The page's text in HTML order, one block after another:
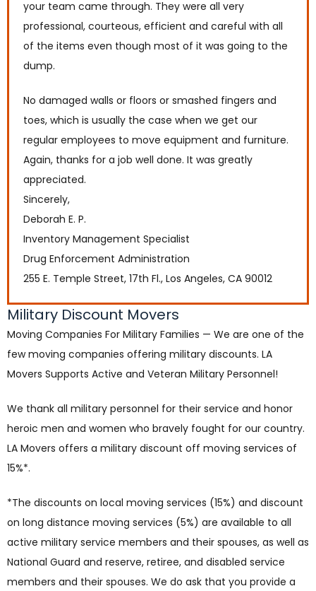
your team came through. They were all very
professional, courteous, efficient and careful with all
of the items even though most of it was going to the
dump.
No damaged walls or floors or smashed fingers and
toes, which is usually the case when we get our
regular employees to move equipment and furniture.
Again, thanks for a job well done. It was greatly
appreciated.
Sincerely,
Deborah E. P.
Inventory Management Specialist
Drug Enforcement Administration
255 E. Temple Street, 17th Fl., Los Angeles, CA 90012
Military Discount Movers
Moving Companies For Military Families — We are one of the
few moving companies offering military discounts. LA
Movers Supports Active and Veteran Military Personnel!
We thank all military personnel for their service and honor
heroic men and women who bravely fought for our country.
LA Movers offers a military discount off moving services of
15%*.
*The discounts on local moving services (15%) and discount
on long distance moving services (5%) are available to all
active military service members and their spouses, as well as
National Guard and reserve, retiree, and disabled service
members and their spouses. We do ask that you provide a